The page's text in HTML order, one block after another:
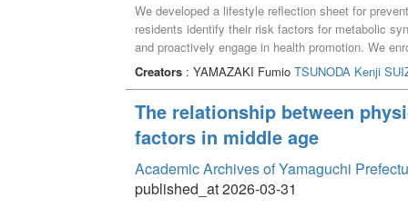
We developed a lifestyle reflection sheet for
residents identify their risk factors for metabolic
and proactively engage in health promotion. We
18 to 92 years. Inclusion criteria were those who
lifestyle questionnaire. We hypothesized that
probabilities of metabolic syndrome,
similarity percentages, reflecting how closely the
improving metabolic syndrome: diet-related
vegetables, reduce salt), physical activity-related
Creators: YAMAZAKI Fumio TSUNODA Kenji
The relationship between
factors in middle age
Academic Archives of Yamaguchi
published_at 2026-03-31